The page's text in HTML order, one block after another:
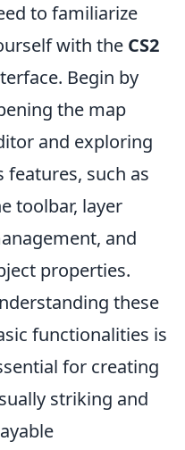
to familiarize
with the CS2
Begin by
the map
and exploring
features, such as
toolbar, layer
and
properties.
these
functionalities is
for creating
striking and